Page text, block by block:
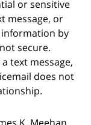
or sensitive
message, or
by
secure.
text message,
does not